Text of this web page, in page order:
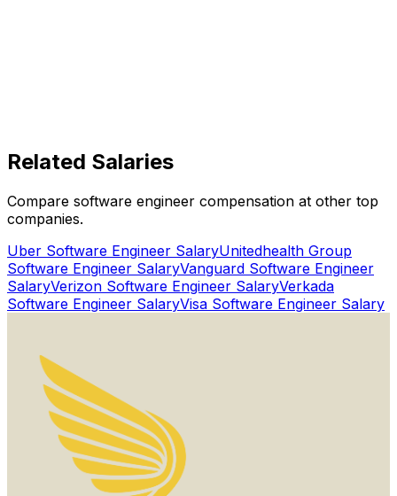
Watch Proof Video
Related Salaries
Compare software engineer compensation at other top
companies.
Uber Software Engineer SalaryUnitedhealth Group
Software Engineer SalaryVanguard Software Engineer
SalaryVerizon Software Engineer SalaryVerkada
Software Engineer SalaryVisa Software Engineer Salary